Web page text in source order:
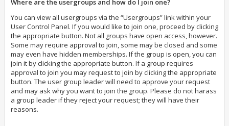
Where are the usergroups and how do I join one?
You can view all usergroups via the “Usergroups” link within your
User Control Panel. If you would like to join one, proceed by clicking
the appropriate button. Not all groups have open access, however.
Some may require approval to join, some may be closed and some
may even have hidden memberships. If the group is open, you can
join it by clicking the appropriate button. If a group requires
approval to join you may request to join by clicking the appropriate
button. The user group leader will need to approve your request
and may ask why you want to join the group. Please do not harass
a group leader if they reject your request; they will have their
reasons.